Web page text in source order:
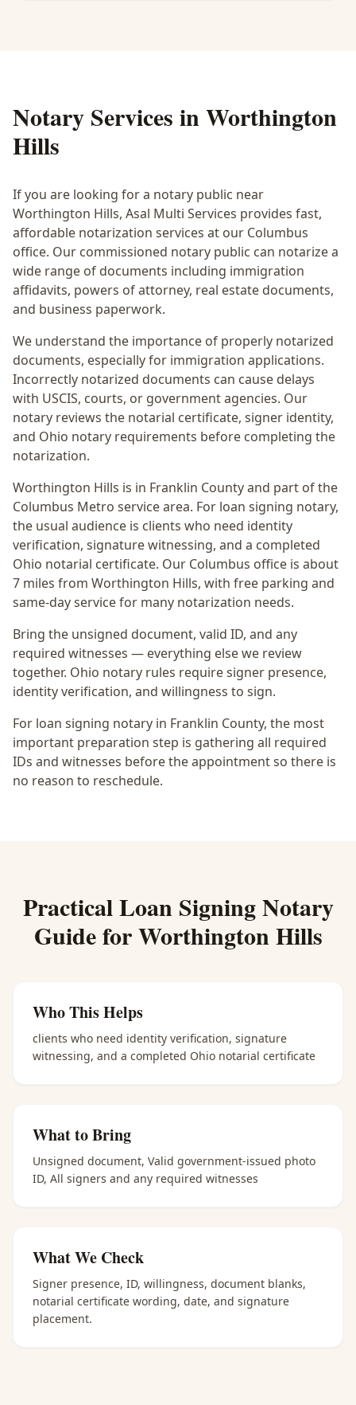
Notary Services inWorthington
Hills
If you are looking for a notary public near
Worthington Hills, Asal Multi Services provides fast,
affordable notarization services at our Columbus
office. Our commissioned notary public can notarize a
wide range of documents including immigration
affidavits, powers of attorney, real estate documents,
and business paperwork.
We understand the importance of properly notarized
documents, especially for immigration applications.
Incorrectly notarized documents can cause delays
with USCIS, courts, or government agencies. Our
notary reviews the notarial certificate, signer identity,
and Ohio notary requirements before completing the
notarization.
Worthington Hills is in Franklin County and part of the
Columbus Metro service area. For loan signing notary,
the usual audience is clients who need identity
verification, signature witnessing, and a completed
Ohio notarial certificate. Our Columbus office is about
7 miles from Worthington Hills, with free parking and
same-day service for many notarization needs.
Bring the unsigned document, valid ID, and any
required witnesses — everything else we review
together. Ohio notary rules require signer presence,
identity verification, and willingness to sign.
For loan signing notary in Franklin County, the most
important preparation step is gathering all required
IDs and witnesses before the appointment so there is
no reason to reschedule.
PracticalLoan Signing Notary
Guide forWorthington Hills
Who This Helps
clients who need identity verification, signature
witnessing, and a completed Ohio notarial certificate
What to Bring
Unsigned document, Valid government-issued photo
ID, All signers and any required witnesses
What We Check
Signer presence, ID, willingness, document blanks,
notarial certificate wording, date, and signature
placement.